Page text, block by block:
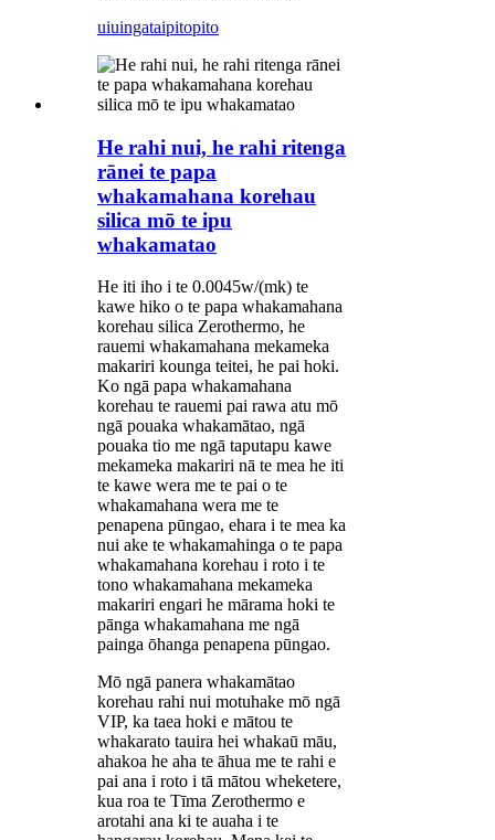
uiuingataipitopito
He rahi nui, he rahi ritenga
rānei te papa
whakamahana korehau
silica mō te ipu
whakamatao
He iti iho i te 0.0045w/(mk) te
kawe hiko o te papa whakamahana
korehau silica Zerothermo, he
rauemi whakamahana mekameka
makariri kounga teitei, he pai hoki.
Ko ngā papa whakamahana
korehau te rauemi pai rawa atu mō
ngā pouaka whakamātao, ngā
pouaka tio me ngā taputapu kawe
mekameka makariri nā te mea he iti
te kawe wera me te pai o te
whakamahana wera me te
penapena pūngao, ehara i te mea ka
nui ake te whakamahinga o te papa
whakamahana korehau i roto i te
tono whakamahana mekameka
makariri engari he mārama hoki te
pānga whakamahana me ngā
painga ōhanga penapena pūngao.
Mō ngā panera whakamātao
korehau rahi nui motuhake mō ngā
VIP, ka taea hoki e mātou te
whakarato tauira hei whakaū māu,
ahakoa he aha te āhua me te rahi e
pai ana i roto i tā mātou wheketere,
kua roa te Tīma Zerothermo e
arotahi ana ki te auaha i te